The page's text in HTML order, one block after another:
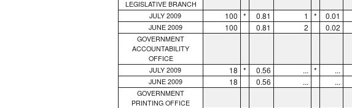
LEGISLATIVE BRANCH
JULY 2009 100 * 0.81 1 * 0.01
JUNE 2009 100 0.81 2 0.02
GOVERNMENT
ACCOUNTABILITY
OFFICE
JULY 2009 18 * 0.56 ... * ...
JUNE 2009 18 0.56 ... ...
GOVERNMENT
PRINTING OFFICE